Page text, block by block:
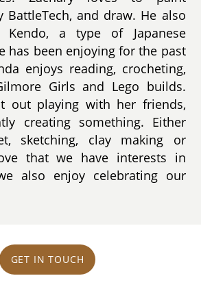
BattleTech, and draw. He also
Kendo, a type of Japanese
has been enjoying for the past
enjoys reading, crocheting,
Girls and Lego builds.
out playing with her friends,
creating something. Either
sketching, clay making or
that we have interests in
also enjoy celebrating our
GET IN TOUCH